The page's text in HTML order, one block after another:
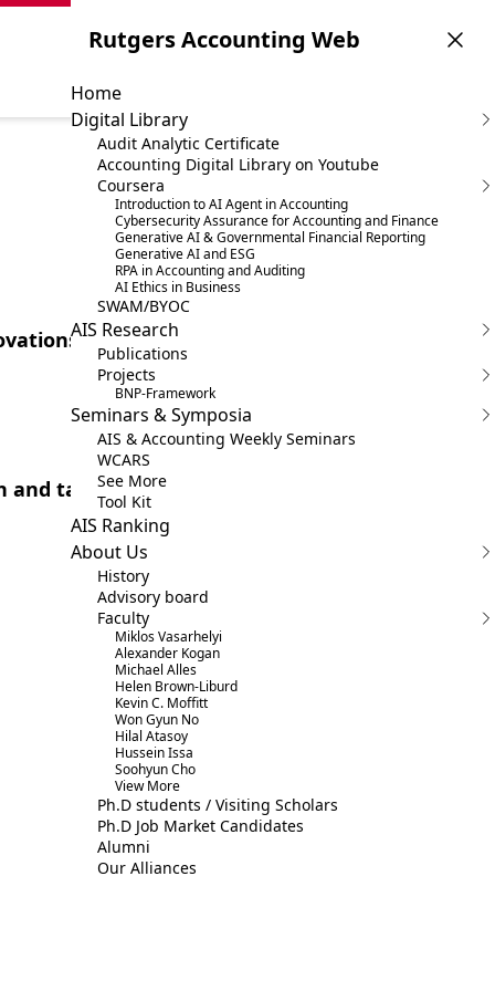
Rutgers Accounting Web
Home
Digital Library
Audit Analytic Certificate
Accounting Digital Library on Youtube
Coursera
Introduction to AI Agent in Accounting
Cybersecurity Assurance for Accounting and Finance
Generative AI & Governmental Financial Reporting
Generative AI and ESG
RPA in Accounting and Auditing
AI Ethics in Business
SWAM/BYOC
AIS Research
Publications
Projects
BNP-Framework
Seminars & Symposia
AIS & Accounting Weekly Seminars
WCARS
See More
Tool Kit
AIS Ranking
About Us
History
Advisory board
Faculty
Miklos Vasarhelyi
Alexander Kogan
Michael Alles
Helen Brown-Liburd
Kevin C. Moffitt
Won Gyun No
Hilal Atasoy
Hussein Issa
Soohyun Cho
View More
Ph.D students / Visiting Scholars
Ph.D Job Market Candidates
Alumni
Our Alliances
in Accounting
task-specific models in audit